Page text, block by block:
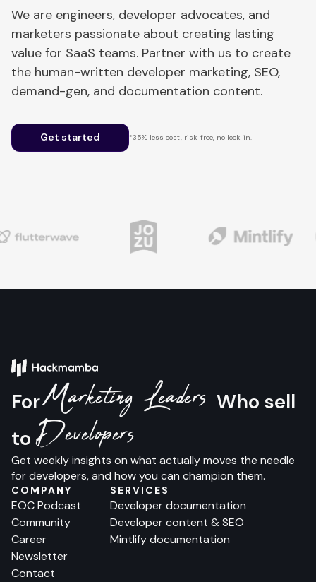
We are engineers, developer advocates, and
marketers passionate about creating lasting
value for SaaS teams. Partner with us to create
the human-written developer marketing, SEO,
demand-gen, and documentation content.
Get started *35% less cost, risk-free, no lock-in.
ForMarketing Leaders Who sell
toDevelopers
Get weekly insights on what actually moves the needle
for developers, and how you can champion them.
COMPANY
EOC Podcast
Community
Career
Newsletter
Contact
SERVICES
Developer documentation
Developer content & SEO
Mintlify documentation